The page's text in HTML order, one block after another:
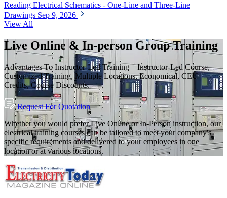
Reading Electrical Schematics - One-Line and Three-Line
Drawings Sep 9, 2026
View All
Live Online & In-person Group Training
Advantages To Instructor-Led Training – Instructor-Led Course,
Customized Training, Multiple Locations, Economical, CEU
Credits, Course Discounts.
Request For Quotation
Whether you would prefer Live Online or In-Person instruction, our
electrical training courses can be tailored to meet your company's
specific requirements and delivered to your employees in one
location or at various locations.